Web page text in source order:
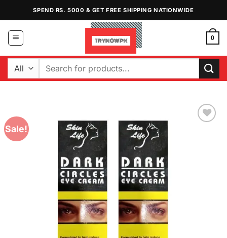
content
SPEND RS. 5000 & GET FREE SHIPPING NATIONWIDE
0
Search
Sale!